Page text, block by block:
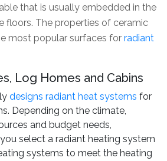
that is usually embedded in the
floors. The properties of ceramic
most popular surfaces for radiant
Log Homes and Cabins
designs radiant heat systems for
Depending on the climate,
and budget needs,
select a radiant heating system
systems to meet the heating